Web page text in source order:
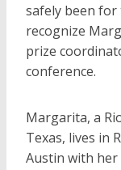
safely been for
recognize
prize
conference.
Margarita, a
Texas, lives in
Austin with